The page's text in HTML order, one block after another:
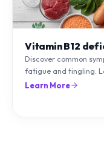
Vitamin B12
Discover common
fatigue and tingling.
can treat it with diet
Learn More